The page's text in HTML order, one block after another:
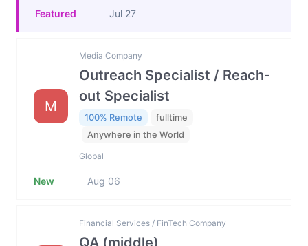
Featured Jul 27
M
Media Company
Outreach Specialist / Reach-
out Specialist
100% Remote
fulltime
Anywhere in the World
Global
New Aug 06
Financial Services / FinTech Company
QA (middle)